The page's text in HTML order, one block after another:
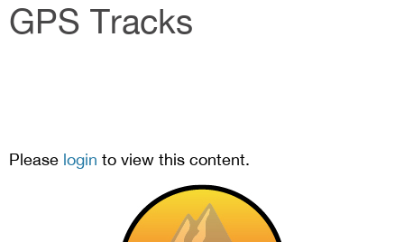
GPS Tracks
Please login to view this content.